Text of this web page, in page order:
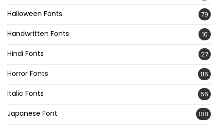
Halloween Fonts 79
Handwritten Fonts 10
Hindi Fonts 27
Horror Fonts 116
Italic Fonts 56
Japanese Font 108